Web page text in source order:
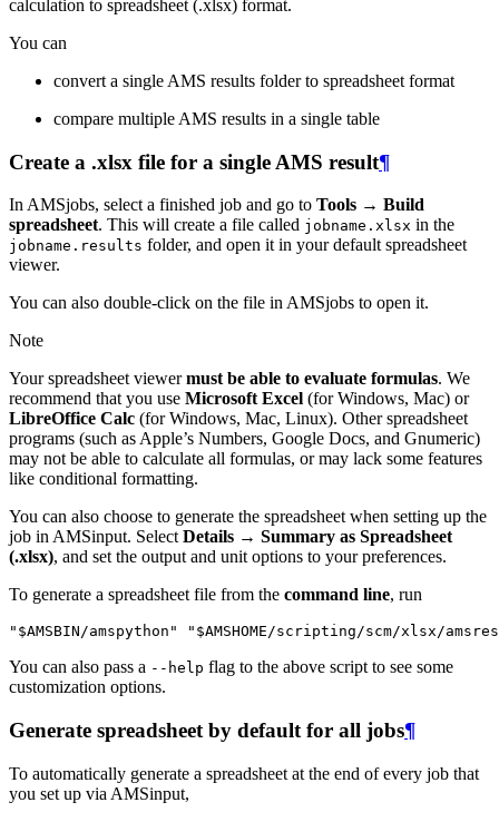
calculation to spreadsheet (.xlsx) format.
You can
convert a single AMS results folder to spreadsheet format
compare multiple AMS results in a single table
Create a .xlsx file for a single AMS result¶
In AMSjobs, select a finished job and go to Tools → Build
spreadsheet. This will create a file called jobname.xlsx in the
jobname.results folder, and open it in your default spreadsheet
viewer.
You can also double-click on the file in AMSjobs to open it.
Note
Your spreadsheet viewermust be able to evaluate formulas. We
recommend that you use Microsoft Excel (for Windows, Mac) or
LibreOffice Calc (for Windows, Mac, Linux). Other spreadsheet
programs (such as Apple’s Numbers, Google Docs, and Gnumeric)
may not be able to calculate all formulas, or may lack some features
like conditional formatting.
You can also choose to generate the spreadsheet when setting up the
job in AMSinput. SelectDetails → Summary as Spreadsheet
(.xlsx), and set the output and unit options to your preferences.
To generate a spreadsheet file from the command line, run
You can also pass a --help flag to the above script to see some
customization options.
Generate spreadsheet by default for all jobs¶
To automatically generate a spreadsheet at the end of every job that
you set up via AMSinput,